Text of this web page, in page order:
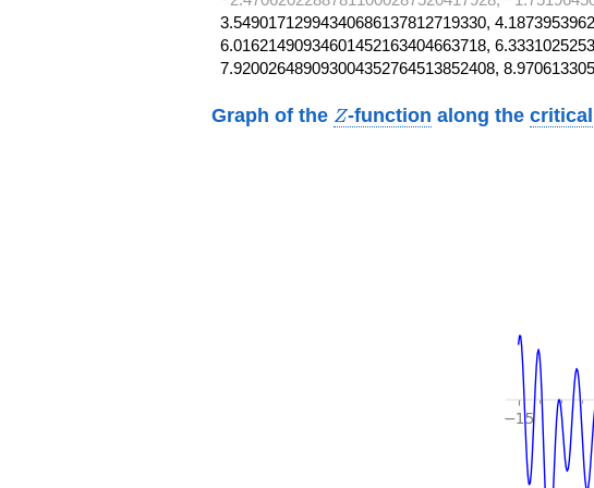
3.54901712994340686137812719330,
6.01621490934601452163404663718,
7.920026489093004352764513852408,
Graph of the Z
Z-function along the